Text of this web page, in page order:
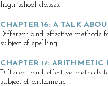
high school classes.
CHAPTER 16: A TALK
Different and effective methods
subject of spelling.
CHAPTER 17:
Different and effective methods
subject of arithmetic.